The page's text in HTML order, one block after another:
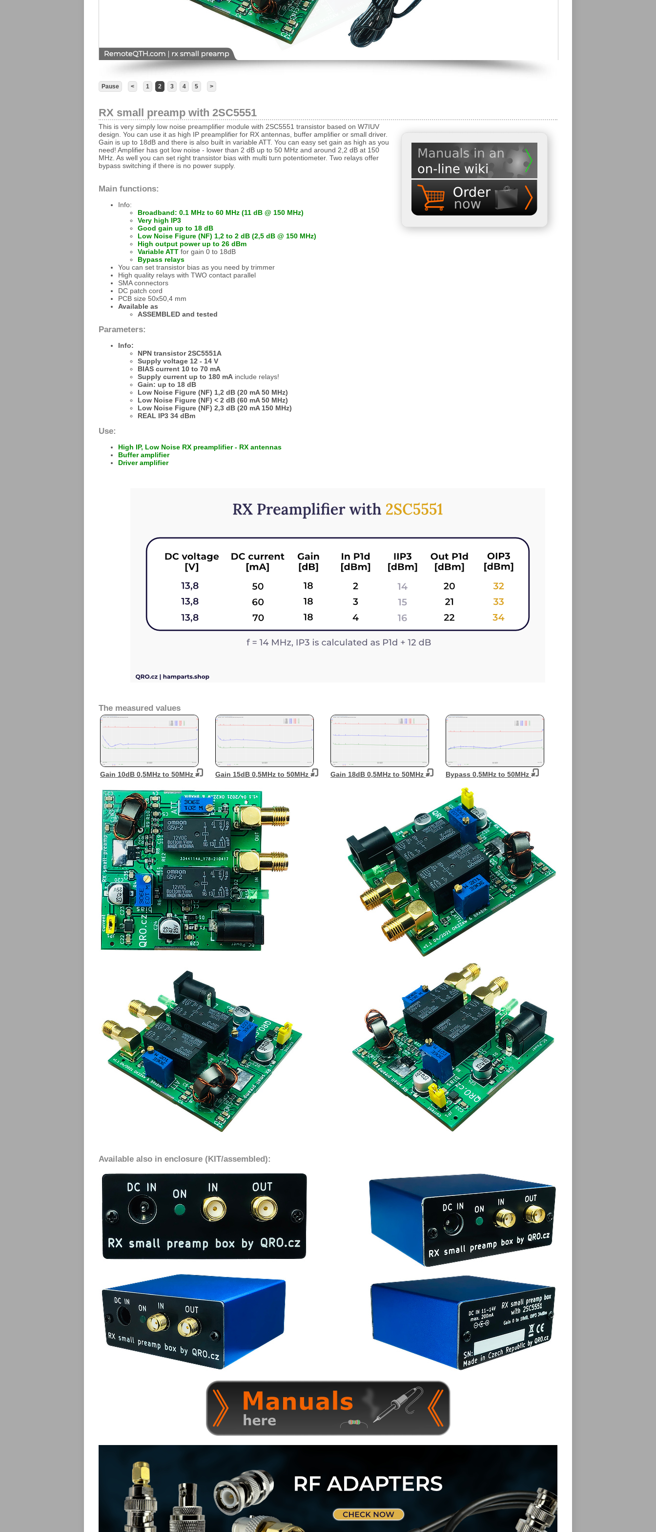
Pause < 1 2 3 4 5 >
RX small preamp with 2SC5551
This is very simply low noise preamplifier module with 2SC5551 transistor based on W7IUV
design. You can use it as high IP preamplifier for RX antennas, buffer amplifier or small driver.
Gain is up to 18dB and there is also built in variable ATT. You can easy set gain as high as you
need! Amplifier has got low noise - lower than 2 dB up to 50 MHz and around 2,2 dB at 150
MHz. As well you can set right transistor bias with multi turn potentiometer. Two relays offer
bypass switching if there is no power supply.
Main functions:
Info:
Broadband: 0.1 MHz to 60 MHz (11 dB @ 150 MHz)
Very high IP3
Good gain up to 18 dB
Low Noise Figure (NF) 1,2 to 2 dB (2,5 dB @ 150 MHz)
High output power up to 26 dBm
Variable ATT for gain 0 to 18dB
Bypass relays
You can set transistor bias as you need by trimmer
High quality relays with TWO contact parallel
SMA connectors
DC patch cord
PCB size 50x50,4 mm
Available as
ASSEMBLED and tested
Parameters:
Info:
NPN transistor 2SC5551A
Supply voltage 12 - 14 V
BIAS current 10 to 70 mA
Supply current up to 180 mA include relays!
Gain: up to 18 dB
Low Noise Figure (NF) 1,2 dB (20 mA 50 MHz)
Low Noise Figure (NF) < 2 dB (60 mA 50 MHz)
Low Noise Figure (NF) 2,3 dB (20 mA 150 MHz)
REAL IP3 34 dBm
Use:
High IP, Low Noise RX preamplifier - RX antennas
Buffer amplifier
Driver amplifier
The measured values
Gain 10dB 0,5MHz to 50MHz Gain 15dB 0,5MHz to 50MHz Gain 18dB 0,5MHz to 50MHz Bypass 0,5MHz to 50MHz
Available also in enclosure (KIT/assembled):